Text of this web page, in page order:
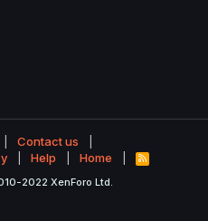
Contact us
Help Home
R
S
2022 XenForo Ltd.